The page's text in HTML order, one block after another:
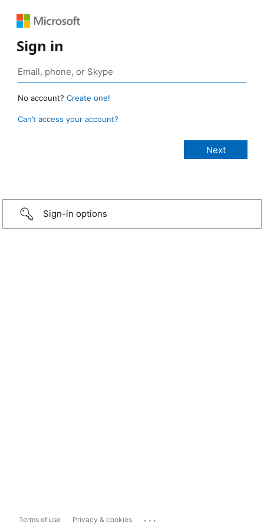
Sign in
No account? Create one!
Can’t access your account?
Sign-in options
Terms of use Privacy & cookies ...